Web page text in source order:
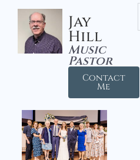
Jay
Hill
Music
Pastor
Contact
Me